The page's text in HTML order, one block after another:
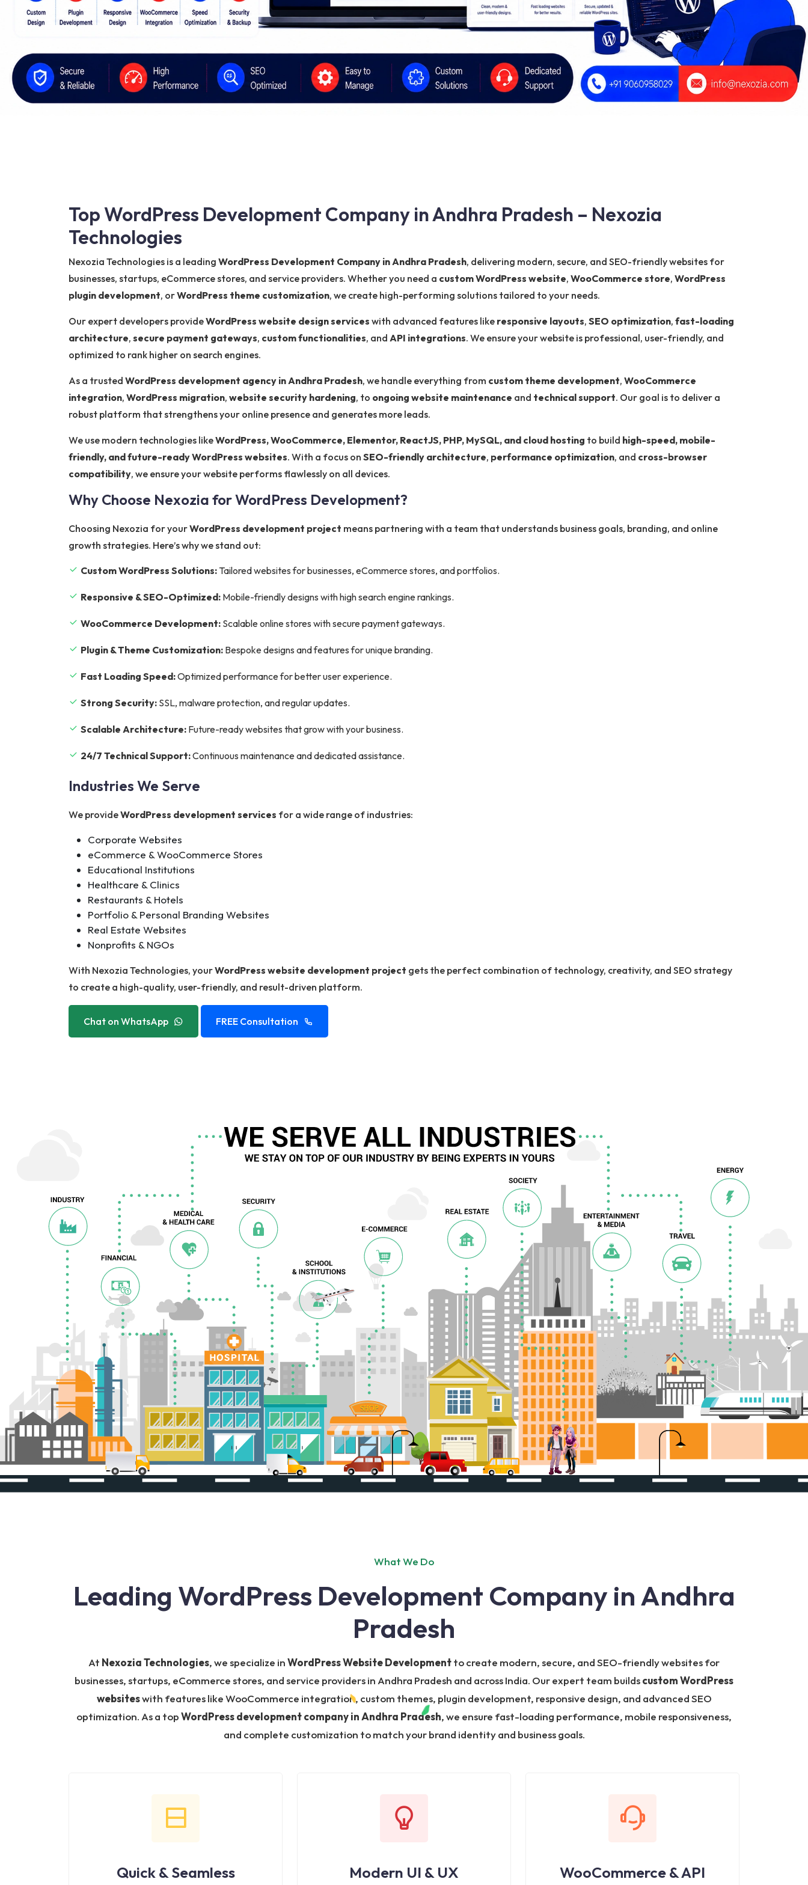
Top WordPress Development Company in Andhra Pradesh – Nexozia
Technologies
Nexozia Technologies is a leading WordPress Development Company in Andhra Pradesh, delivering modern, secure, and SEO-friendly websites for
businesses, startups, eCommerce stores, and service providers. Whether you need a custom WordPress website, WooCommerce store, WordPress
plugin development, orWordPress theme customization, we create high-performing solutions tailored to your needs.
Our expert developers provideWordPress website design services with advanced features like responsive layouts, SEO optimization, fast-loading
architecture, secure payment gateways, custom functionalities, and API integrations. We ensure your website is professional, user-friendly, and
optimized to rank higher on search engines.
As a trusted WordPress development agency in Andhra Pradesh, we handle everything from custom theme development, WooCommerce
integration, WordPress migration, website security hardening, to ongoing website maintenance and technical support. Our goal is to deliver a
robust platform that strengthens your online presence and generates more leads.
We use modern technologies likeWordPress, WooCommerce, Elementor, ReactJS, PHP, MySQL, and cloud hosting to build high-speed, mobile-
friendly, and future-ready WordPress websites. With a focus on SEO-friendly architecture, performance optimization, and cross-browser
compatibility, we ensure your website performs flawlessly on all devices.
Why Choose Nexozia for WordPress Development?
Choosing Nexozia for yourWordPress development project means partnering with a team that understands business goals, branding, and online
growth strategies. Here’s why we stand out:
Custom WordPress Solutions: Tailored websites for businesses, eCommerce stores, and portfolios.
Responsive & SEO-Optimized: Mobile-friendly designs with high search engine rankings.
WooCommerce Development: Scalable online stores with secure payment gateways.
Plugin & Theme Customization: Bespoke designs and features for unique branding.
Fast Loading Speed:Optimized performance for better user experience.
Strong Security: SSL, malware protection, and regular updates.
Scalable Architecture: Future-ready websites that grow with your business.
24/7 Technical Support:Continuous maintenance and dedicated assistance.
Industries We Serve
We provideWordPress development services for a wide range of industries:
Corporate Websites
eCommerce & WooCommerce Stores
Educational Institutions
Healthcare & Clinics
Restaurants & Hotels
Portfolio & Personal Branding Websites
Real Estate Websites
Nonprofits & NGOs
With Nexozia Technologies, yourWordPress website development project gets the perfect combination of technology, creativity, and SEO strategy
to create a high-quality, user-friendly, and result-driven platform.
Chat on WhatsApp FREE Consultation
What We Do
Leading WordPress Development Company in Andhra
Pradesh
At Nexozia Technologies, we specialize inWordPress Website Developmentto create modern, secure, and SEO-friendly websites for
businesses, startups, eCommerce stores, and service providers in Andhra Pradesh and across India. Our expert team buildscustom WordPress
websiteswith features like WooCommerce integration, custom themes, plugin development, responsive design, and advanced SEO
optimization. As a topWordPress development company in Andhra Pradesh, we ensure fast-loading performance, mobile responsiveness,
and complete customization to match your brand identity and business goals.
Quick & Seamless
Modern UI & UX
WooCommerce & API